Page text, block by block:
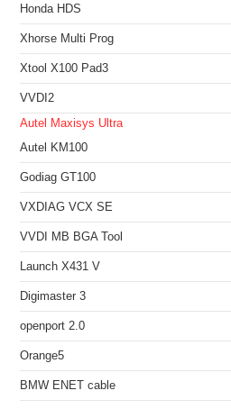
Honda HDS
Xhorse Multi Prog
Xtool X100 Pad3
VVDI2
Autel Maxisys Ultra
Autel KM100
Godiag GT100
VXDIAG VCX SE
VVDI MB BGA Tool
Launch X431 V
Digimaster 3
openport 2.0
Orange5
BMW ENET cable